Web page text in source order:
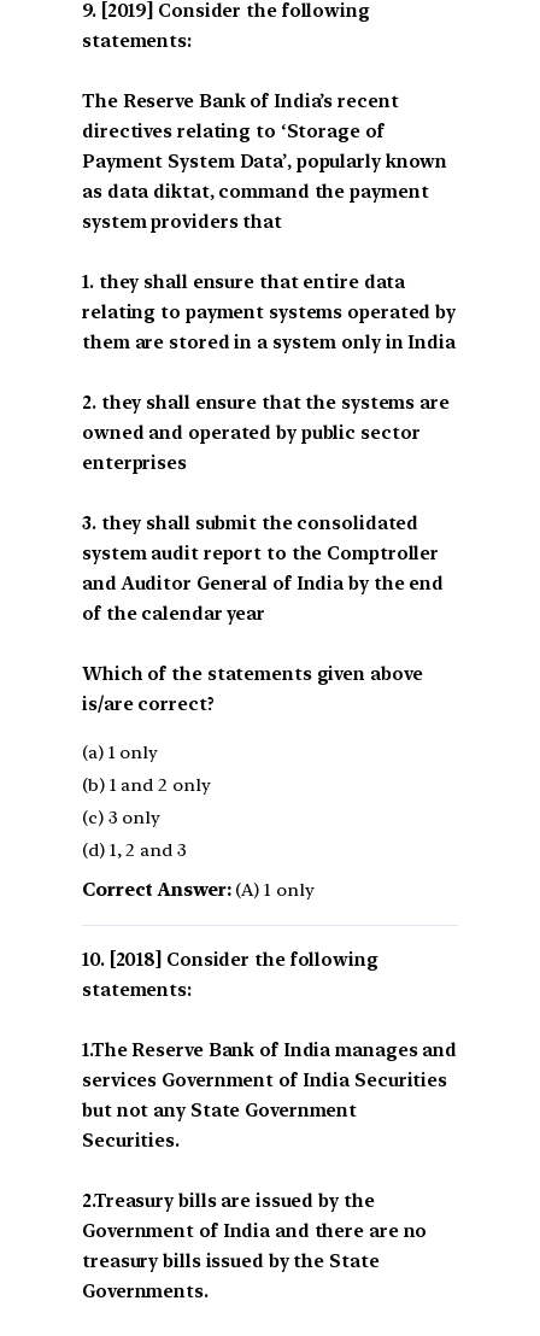
[2019] Consider the following
statements:
The Reserve Bank of India’s recent
directives relating to ‘Storage of
Payment System Data’, popularly known
as data diktat, command the payment
system providers that
1. they shall ensure that entire data
relating to payment systems operated by
them are stored in a system only in India
2. they shall ensure that the systems are
owned and operated by public sector
enterprises
3. they shall submit the consolidated
system audit report to the Comptroller
and Auditor General of India by the end
of the calendar year
Which of the statements given above
is/are correct?
(a) 1 only
(b) 1 and 2 only
(c) 3 only
(d) 1, 2 and 3
Correct Answer:(A) 1 only
[2018] Consider the following
statements:
1.The Reserve Bank of India manages and
services Government of India Securities
but not any State Government
Securities.
2.Treasury bills are issued by the
Government of India and there are no
treasury bills issued by the State
Governments.